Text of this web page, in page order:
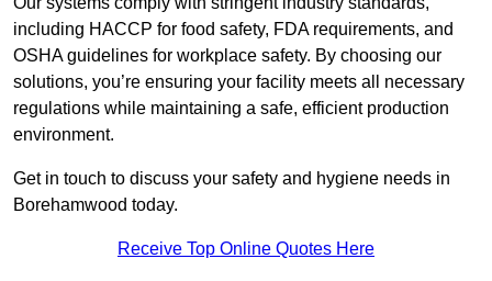
including HACCP for food safety, FDA requirements, and
OSHA guidelines for workplace safety. By choosing our
solutions, you’re ensuring your facility meets all necessary
regulations while maintaining a safe, efficient production
environment.
Get in touch to discuss your safety and hygiene needs in
Borehamwood today.
Receive Top Online Quotes Here